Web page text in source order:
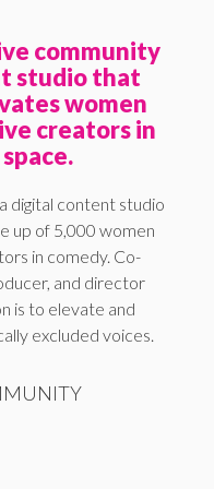
community
studio that
women
creators in
digital content studio
up of 5,000 women
in comedy. Co-
and director
is to elevate and
excluded voices.